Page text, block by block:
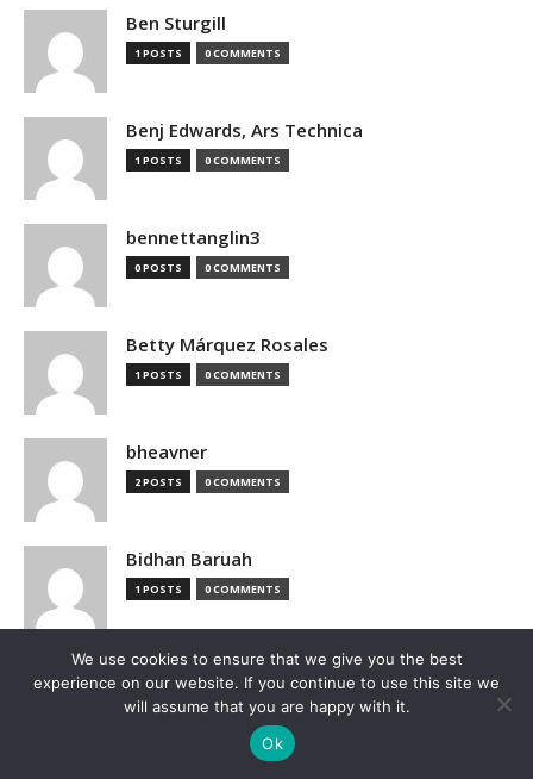
Ben Sturgill
1 POSTS 0 COMMENTS
Benj Edwards, Ars Technica
1 POSTS 0 COMMENTS
bennettanglin3
0 POSTS 0 COMMENTS
Betty Márquez Rosales
1 POSTS 0 COMMENTS
bheavner
2 POSTS 0 COMMENTS
Bidhan Baruah
1 POSTS 0 COMMENTS
bimak73555
0 COMMENTS
We use cookies to ensure that we give you the best
experience on our website. If you continue to use this site we
will assume that you are happy with it.
Ok